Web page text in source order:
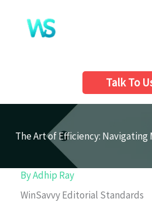
content
Talk To
The Art of Efficiency:
ByAdhip Ray
WinSavvy Editorial Standards